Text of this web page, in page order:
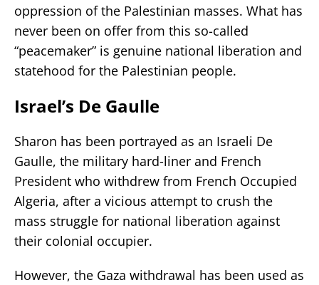
oppression of the Palestinian masses. What has
never been on offer from this so-called
“peacemaker” is genuine national liberation and
statehood for the Palestinian people.
Israel’s De Gaulle
Sharon has been portrayed as an Israeli De
Gaulle, the military hard-liner and French
President who withdrew from French Occupied
Algeria, after a vicious attempt to crush the
mass struggle for national liberation against
their colonial occupier.
However, the Gaza withdrawal has been used as